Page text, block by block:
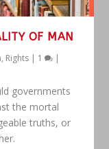
OF MAN
, Rights | 1 |
governments
the mortal
truths, or